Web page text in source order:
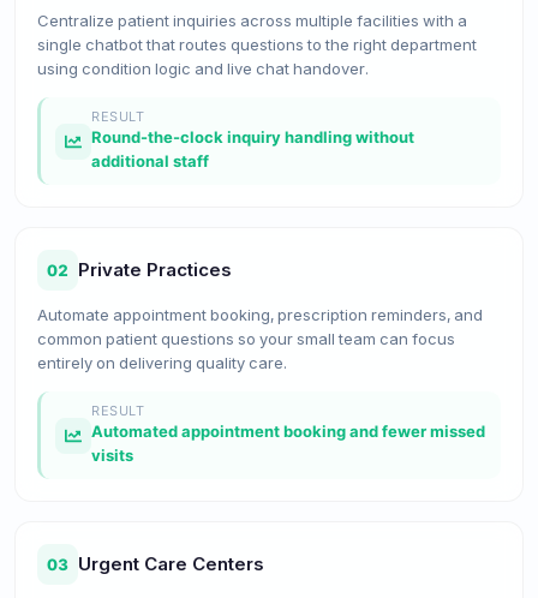
Centralize patient inquiries across multiple facilities with a
single chatbot that routes questions to the right department
using condition logic and live chat handover.
RESULT
Round-the-clock inquiry handling without
additional staff
02 Private Practices
Automate appointment booking, prescription reminders, and
common patient questions so your small team can focus
entirely on delivering quality care.
RESULT
Automated appointment booking and fewer missed
visits
03 Urgent Care Centers